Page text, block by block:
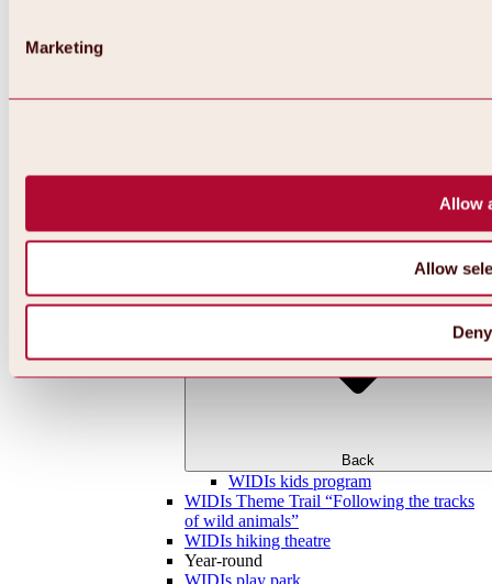
Marketing
Allow
Allow
Deny
Back
WIDIs kids program
WIDIs Theme Trail “Following the tracks
of wild animals”
WIDIs hiking theatre
Year-round
WIDIs play park